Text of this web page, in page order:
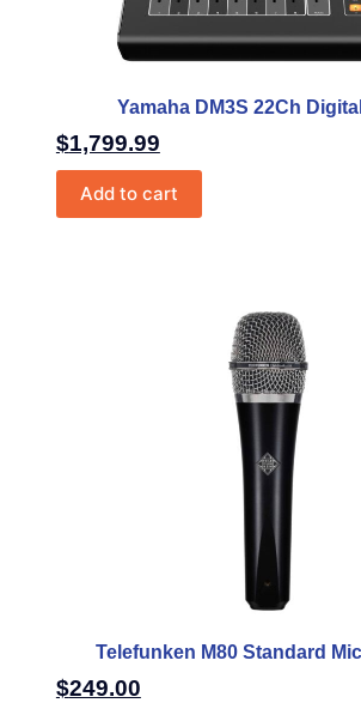
Yamaha DM3S 22Ch
$1,799.99
Add to cart
Telefunken M80 Standard
$249.00